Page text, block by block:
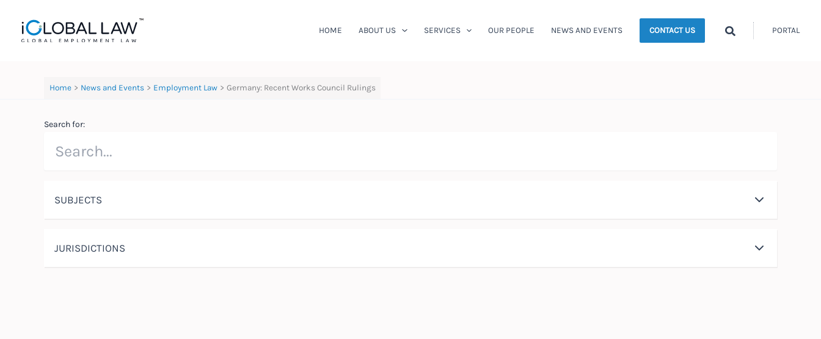
content
HOME ABOUT US SERVICES OUR PEOPLE NEWS AND EVENTS CONTACT US Search PORTAL
Home News and Events Employment Law Germany: Recent Works Council Rulings
Search for:
SUBJECTS
JURISDICTIONS